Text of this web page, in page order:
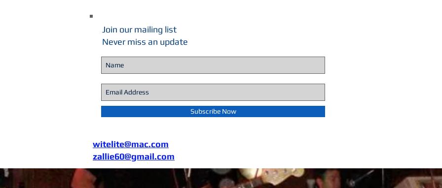
Join our mailing list
Never miss an update
Subscribe Now
witelite@mac.com
zallie60@gmail.com